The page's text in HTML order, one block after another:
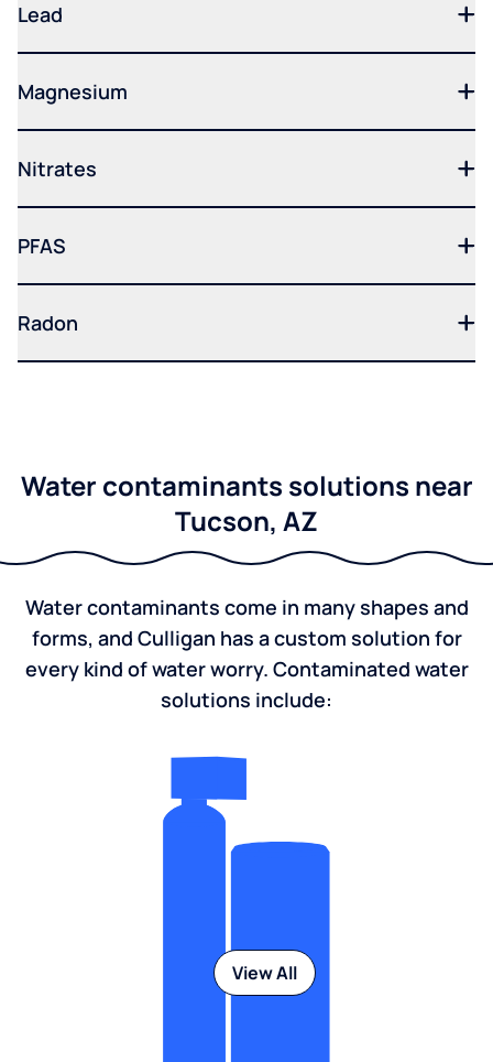
Lead
Magnesium
Nitrates
PFAS
Radon
Water contaminants solutions near
Tucson, AZ
Water contaminants come in many shapes and
forms, and Culligan has a custom solution for
every kind of water worry. Contaminated water
solutions include:
View All